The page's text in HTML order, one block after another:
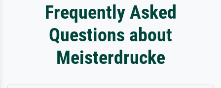
Frequently Asked
Questions about
Meisterdrucke